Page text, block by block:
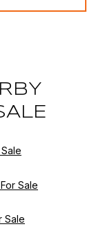
Sale
Sale